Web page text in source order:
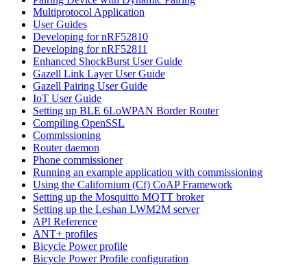
Multiprotocol Application
User Guides
Developing for nRF52810
Developing for nRF52811
Enhanced ShockBurst User Guide
Gazell Link Layer User Guide
Gazell Pairing User Guide
IoT User Guide
Setting up BLE 6LoWPAN Border Router
Compiling OpenSSL
Commissioning
Router daemon
Phone commissioner
Running an example application with commissioning
Using the Californium (Cf) CoAP Framework
Setting up the Mosquitto MQTT broker
Setting up the Leshan LWM2M server
API Reference
ANT+ profiles
Bicycle Power profile
Bicycle Power Profile configuration